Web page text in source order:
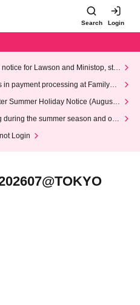
Search Login
for Lawson and Ministop, star
(Wed)
in payment processing at FamilyMa
Summer Holiday Notice (August 1
during the summer season and our
Login